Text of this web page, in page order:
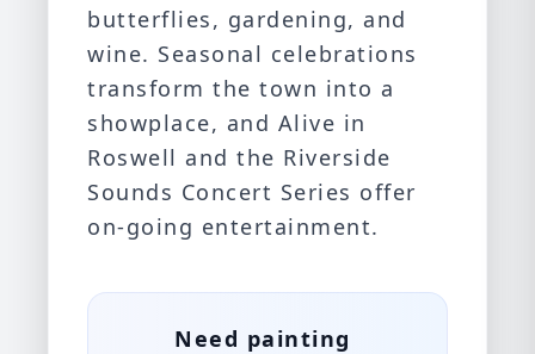
butterflies, gardening, and
wine. Seasonal celebrations
transform the town into a
showplace, and Alive in
Roswell and the Riverside
Sounds Concert Series offer
on-going entertainment.
Need painting